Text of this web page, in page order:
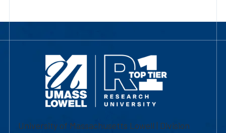
University of Massachusetts Lowell | Division